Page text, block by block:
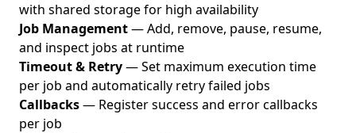
with shared storage for high availability
Job Management— Add, remove, pause, resume,
and inspect jobs at runtime
Timeout & Retry— Set maximum execution time
per job and automatically retry failed jobs
Callbacks— Register success and error callbacks
per job